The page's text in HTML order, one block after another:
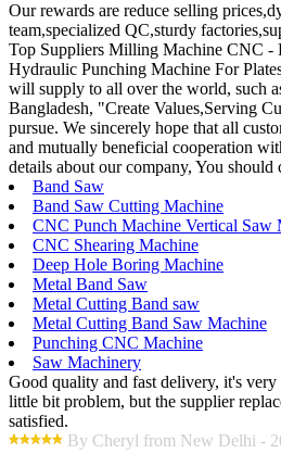
Our rewards are reduce selling
team,specialized QC,sturdy
Top Suppliers Milling Machine CNC -
Hydraulic Punching Machine For
will supply to all over the world, such
Bangladesh, "Create Values,Serving
pursue. We sincerely hope that all
and mutually beneficial cooperation
details about our company, You
Band Saw
Band Saw Cutting Machine
CNC Punch Machine Vertical Saw
CNC Shearing Machine
Deep Hole Boring Machine
Metal Band Saw
Metal Cutting Band saw
Metal Cutting Band Saw Machine
Punching CNC Machine
Saw Machinery
Good quality and fast delivery, it's very
little bit problem, but the supplier
satisfied.
By Cheryl from New Delhi -